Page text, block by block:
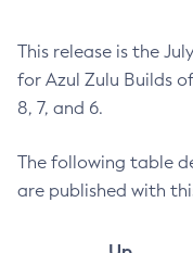
This release is the
for Azul Zulu Builds of
8, 7, and 6.
The following table
are published with